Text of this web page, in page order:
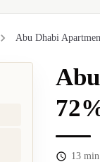
Abu Dhabi
13